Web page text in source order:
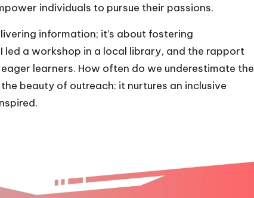
individuals to pursue their passions.
information; it’s about fostering
led a workshop in a local library, and the rapport
learners. How often do we underestimate the
beauty of outreach: it nurtures an inclusive